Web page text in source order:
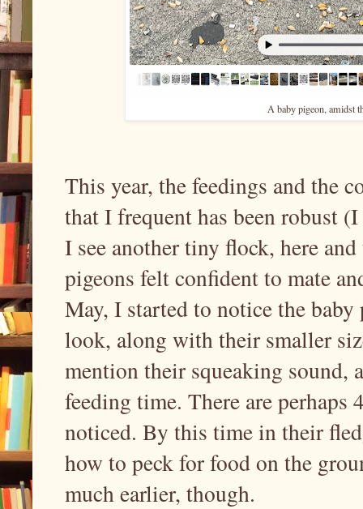
A baby pigeon, amidst
This year, the feedings and the
that I frequent has been robust
I see another tiny flock, here
pigeons felt confident to mate
May, I started to notice the baby
look, along with their smaller
mention their squeaking sound,
feeding time. There are perhaps
noticed. By this time in their
how to peck for food on the
much earlier, though.